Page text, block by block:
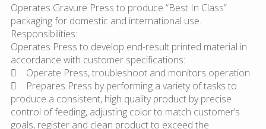
Operates Gravure Press to produce “Best In Class”
packaging for domestic and international use.
Responsibilities:
Operates Press to develop end-result printed material in
accordance with customer specifications:
 Operate Press, troubleshoot and monitors operation.
 Prepares Press by performing a variety of tasks to
produce a consistent, high quality product by precise
control of feeding, adjusting color to match customer’s
goals, register and clean product to exceed the